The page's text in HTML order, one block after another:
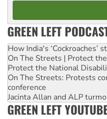
GREEN LEFT
How India's
On The Streets | Protect
Protect the National
On The Streets: Protests
conference
Jacinta Allan and ALP
GREEN LEFT